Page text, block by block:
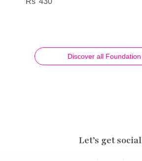
Discover all Foundation
Let’s get social